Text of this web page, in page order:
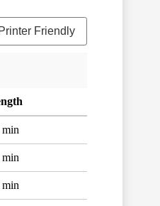
Printer Friendly
min
min
min